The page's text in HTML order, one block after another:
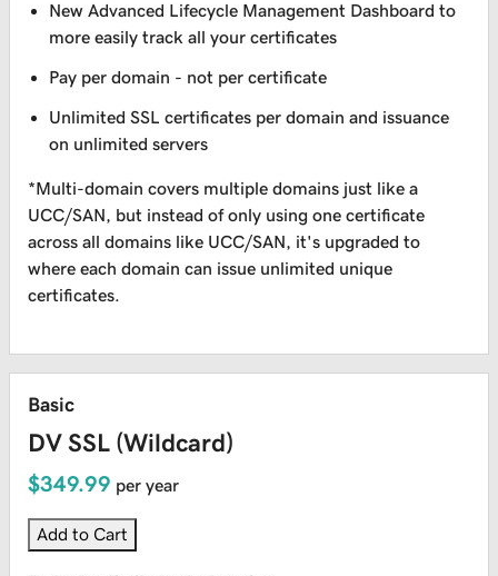
New Advanced Lifecycle Management Dashboard to
more easily track all your certificates
Pay per domain - not per certificate
Unlimited SSL certificates per domain and issuance
on unlimited servers
*Multi-domain covers multiple domains just like a
UCC/SAN, but instead of only using one certificate
across all domains like UCC/SAN, it's upgraded to
where each domain can issue unlimited unique
certificates.
Basic
DV SSL (Wildcard)
$349.99 per year
Add to Cart